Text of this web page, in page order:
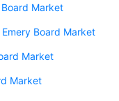
Market
Board Market
Market
Market